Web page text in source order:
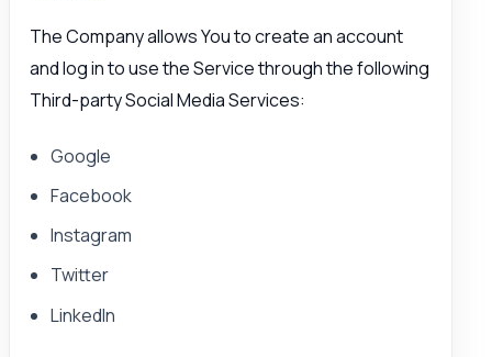
The Company allows You to create an account
and log in to use the Service through the following
Third-party Social Media Services:
Google
Facebook
Instagram
Twitter
LinkedIn